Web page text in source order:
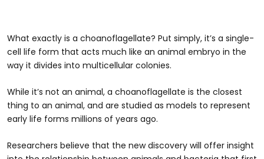
What exactly is a choanoflagellate? Put simply, it’s a single-
cell life form that acts much like an animal embryo in the
way it divides into multicellular colonies.
While it’s not an animal, a choanoflagellate is the closest
thing to an animal, and are studied as models to represent
early life forms millions of years ago.
Researchers believe that the new discovery will offer insight